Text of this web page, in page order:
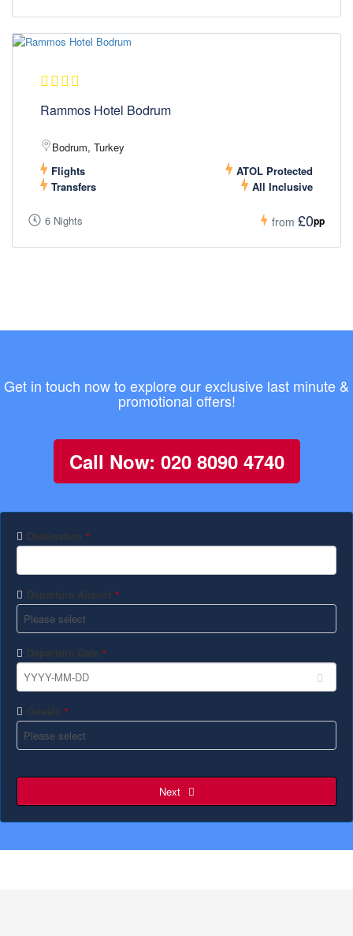
Rammos Hotel Bodrum
Bodrum, Turkey
Flights
ATOL Protected
Transfers
All Inclusive
6 Nights from £0pp
Get in touch now to explore our exclusive last minute &
promotional offers!
Call Now: 020 8090 4740
Destination *
Departure Airport *
Departure Date *
Guests *
Next